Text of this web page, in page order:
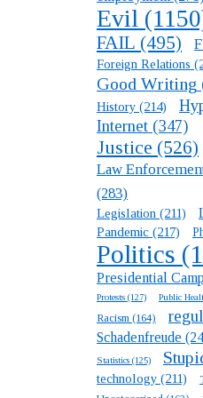
Evil
FAIL (495)
Foreign Relations
Good Writing
History (214)
Internet (347)
Justice (526)
Law
(283)
Legislation (211)
Pandemic (217)
Politics
Presidential
Protests (127) Public
Racism (164)
Schadenfreude
Statistics (125)
technology (211)